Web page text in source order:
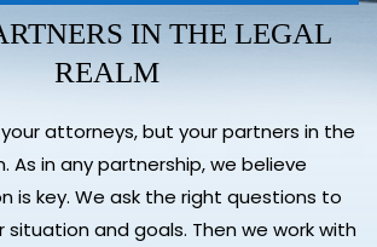
IN THE LEGAL
REALM
attorneys, but your partners in the
As in any partnership, we believe
is key. We ask the right questions to
situation and goals. Then we work with